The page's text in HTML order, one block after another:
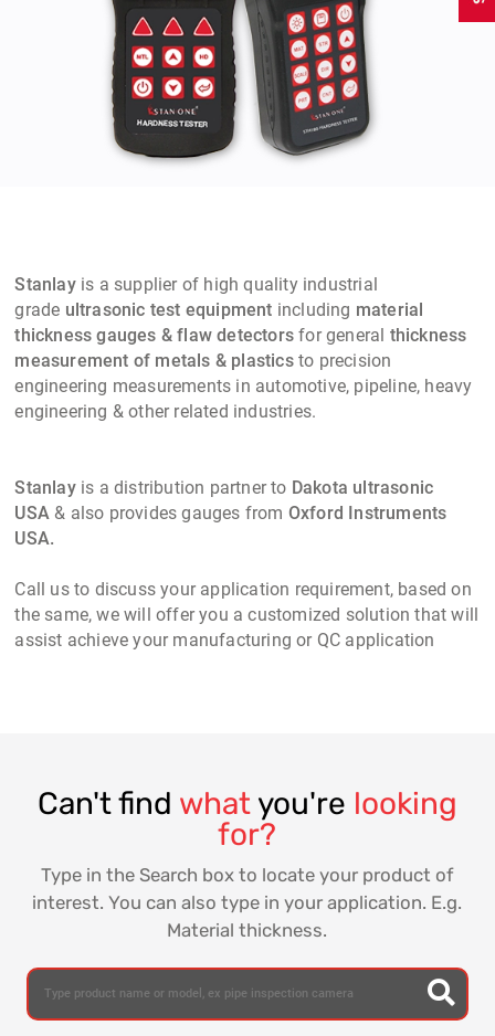
Stanlayis a supplier of high quality industrial
grade ultrasonic test equipment including material
thickness gauges & flaw detectors for general thickness
measurement of metals & plasticsto precision
engineering measurements in automotive, pipeline, heavy
engineering & other related industries.
Stanlayis a distribution partner to Dakota ultrasonic
USA & also provides gauges from Oxford Instruments
USA.
Call us to discuss your application requirement, based on
the same, we will offer you a customized solution that will
assist achieve your manufacturing or QC application
Can't find whatyou're looking
for?
Type in the Search box to locate your product of
interest. You can also type in your application. E.g.
Material thickness.